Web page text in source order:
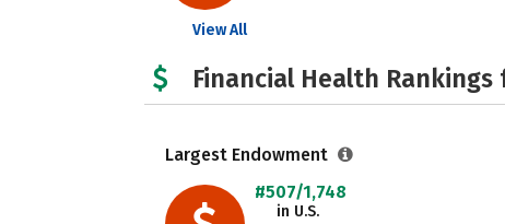
View All
Financial Health Rankings
Largest Endowment
#507/1,748
in U.S.